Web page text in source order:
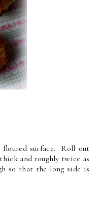
surface. Roll out
and roughly twice as
so that the long side is